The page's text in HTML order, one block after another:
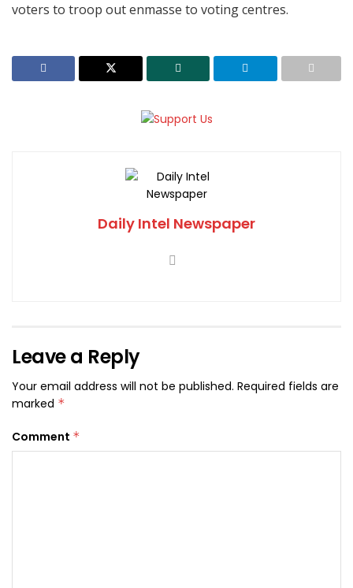
voters to troop out enmasse to voting centres.
Daily Intel Newspaper
Leave a Reply
Your email address will not be published. Required fields are
marked *
Comment *